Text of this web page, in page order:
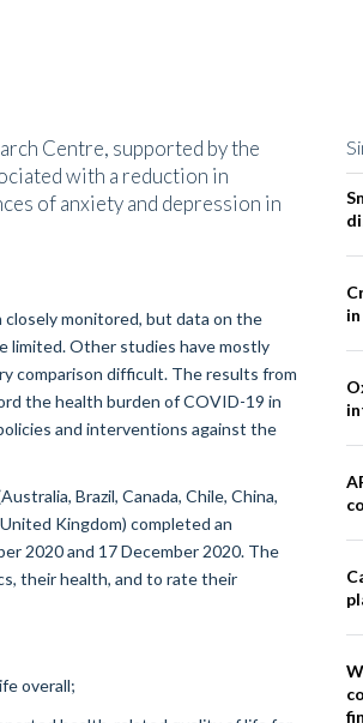
Centre, supported by the
with a reduction in
of anxiety and depression in
monitored, but data on the
limited. Other studies have mostly
comparison difficult. The results from
the health burden of COVID-19 in
and interventions against the
Brazil, Canada, Chile, China,
Kingdom) completed an
2020 and 17 December 2020. The
their health, and to rate their
overall;